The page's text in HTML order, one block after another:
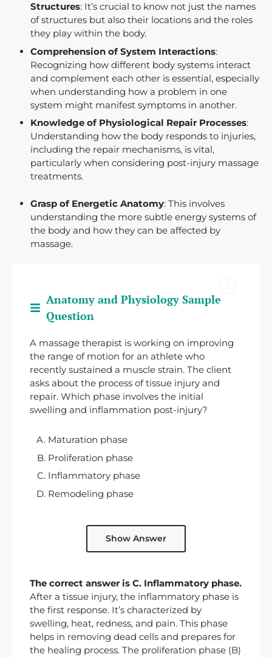
Structures: It’s crucial to know not just the names
of structures but also their locations and the roles
they play within the body.
Comprehension of System Interactions:
Recognizing how different body systems interact
and complement each other is essential, especially
when understanding how a problem in one
system might manifest symptoms in another.
Knowledge of Physiological Repair Processes:
Understanding how the body responds to injuries,
including the repair mechanisms, is vital,
particularly when considering post-injury massage
treatments.
Grasp of Energetic Anatomy: This involves
understanding the more subtle energy systems of
the body and how they can be affected by
massage.
Anatomy and Physiology Sample
Question
A massage therapist is working on improving
the range of motion for an athlete who
recently sustained a muscle strain. The client
asks about the process of tissue injury and
repair. Which phase involves the initial
swelling and inflammation post-injury?
Maturation phase
Proliferation phase
Inflammatory phase
Remodeling phase
Show Answer
The correct answer is C. Inflammatory phase.
After a tissue injury, the inflammatory phase is
the first response. It’s characterized by
swelling, heat, redness, and pain. This phase
helps in removing dead cells and prepares for
the healing process. The proliferation phase (B)